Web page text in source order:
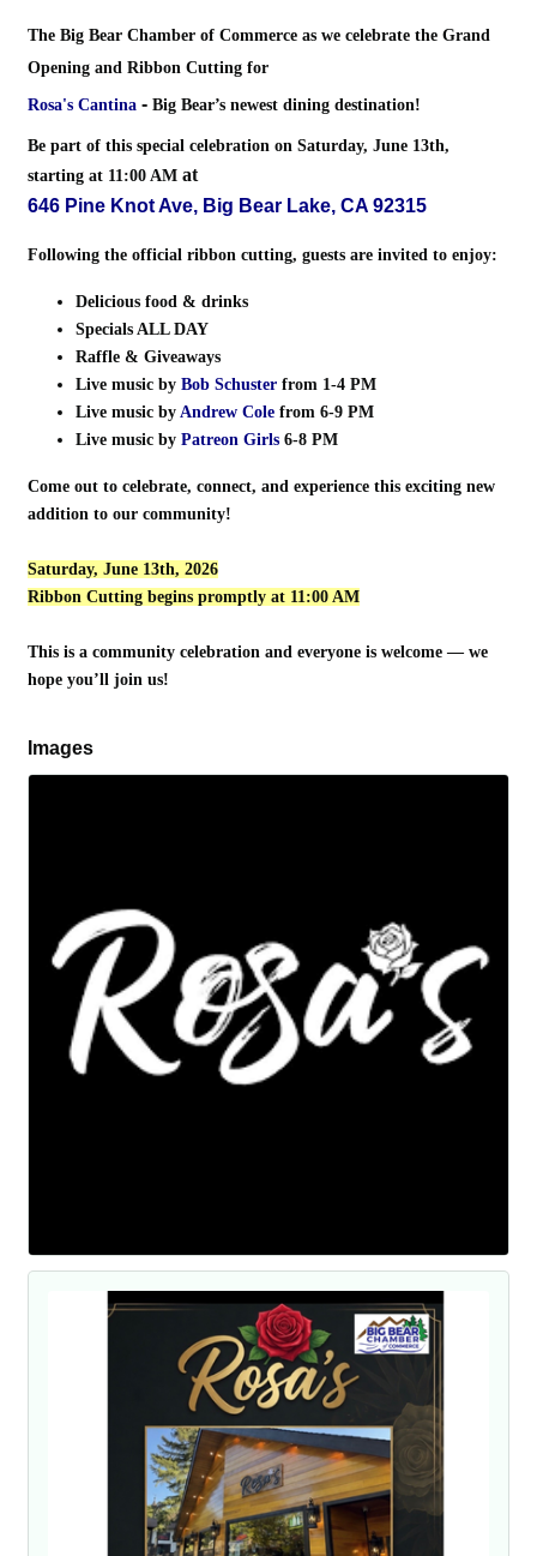
The Big Bear Chamber of Commerce as we celebrate the Grand
Opening and Ribbon Cutting for
Rosa's Cantina - Big Bear’s newest dining destination!
Be part of this special celebration on Saturday, June 13th,
starting at 11:00 AM at
646 Pine Knot Ave, Big Bear Lake, CA 92315
Following the official ribbon cutting, guests are invited to enjoy:
Delicious food & drinks
Specials ALL DAY
Raffle & Giveaways
Live music by Bob Schuster from 1-4 PM
Live music by Andrew Cole from 6-9 PM
Live music by Patreon Girls 6-8 PM
Come out to celebrate, connect, and experience this exciting new
addition to our community!
Saturday, June 13th, 2026
Ribbon Cutting begins promptly at 11:00 AM
This is a community celebration and everyone is welcome — we
hope you’ll join us!
Images